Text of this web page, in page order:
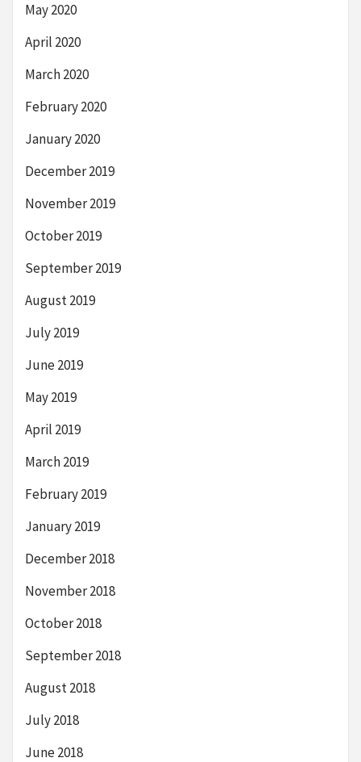
May 2020
April 2020
March 2020
February 2020
January 2020
December 2019
November 2019
October 2019
September 2019
August 2019
July 2019
June 2019
May 2019
April 2019
March 2019
February 2019
January 2019
December 2018
November 2018
October 2018
September 2018
August 2018
July 2018
June 2018